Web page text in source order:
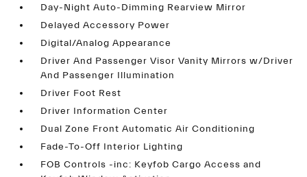
Day-Night Auto-Dimming Rearview Mirror
Delayed Accessory Power
Digital/Analog Appearance
Driver And Passenger Visor Vanity Mirrors w/Driver
And Passenger Illumination
Driver Foot Rest
Driver Information Center
Dual Zone Front Automatic Air Conditioning
Fade-To-Off Interior Lighting
FOB Controls -inc: Keyfob Cargo Access and